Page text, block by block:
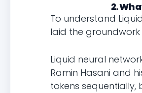
2.
To understand
laid the groundwork
Liquid neural
Ramin Hasani and
tokens